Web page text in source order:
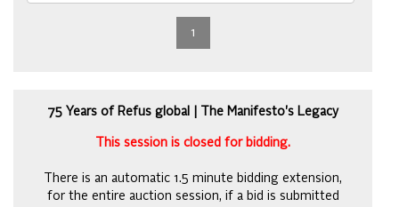
1
75 Years of Refus global | The Manifesto's Legacy
This session is closed for bidding.
There is an automatic 1.5 minute bidding extension,
for the entire auction session, if a bid is submitted